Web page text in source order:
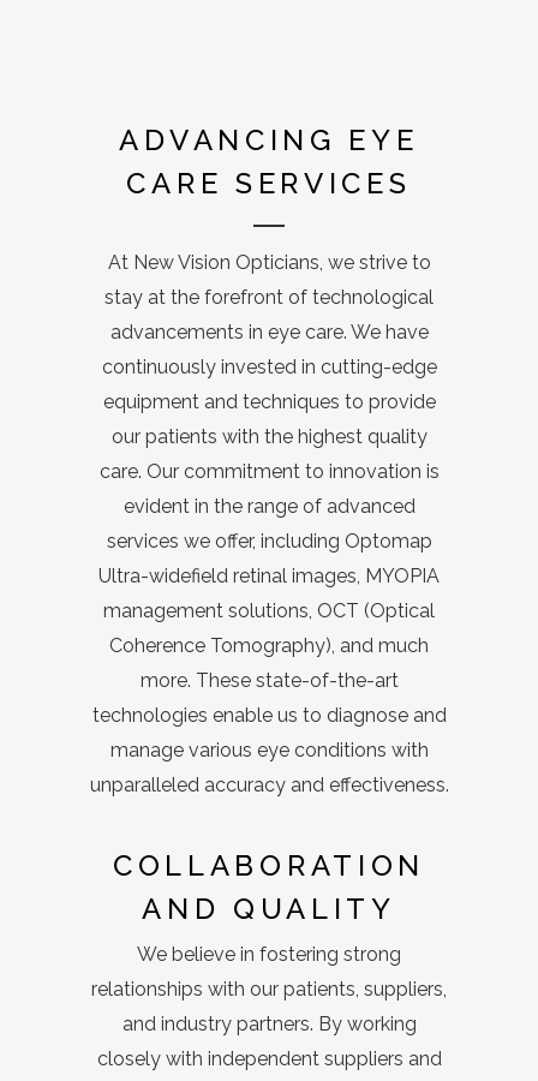
ADVANCING EYE
CARE SERVICES
At New Vision Opticians, we strive to
stay at the forefront of technological
advancements in eye care. We have
continuously invested in cutting-edge
equipment and techniques to provide
our patients with the highest quality
care. Our commitment to innovation is
evident in the range of advanced
services we offer, including Optomap
Ultra-widefield retinal images, MYOPIA
management solutions, OCT (Optical
Coherence Tomography), and much
more. These state-of-the-art
technologies enable us to diagnose and
manage various eye conditions with
unparalleled accuracy and effectiveness.
COLLABORATION
AND QUALITY
We believe in fostering strong
relationships with our patients, suppliers,
and industry partners. By working
closely with independent suppliers and